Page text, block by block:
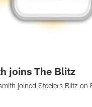
joins The Blitz
joined Steelers Blitz on